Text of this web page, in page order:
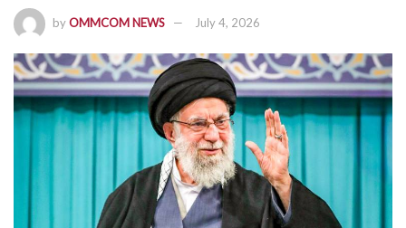
byOMMCOM NEWS July 4, 2026